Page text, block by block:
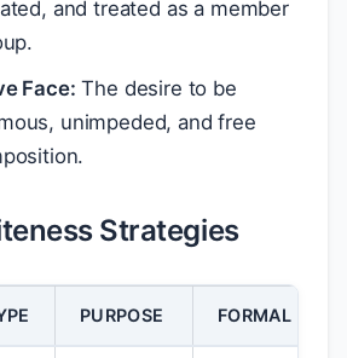
and treated as a member
Face: The desire to be
unimpeded, and free
Strategies
PURPOSE FORMAL